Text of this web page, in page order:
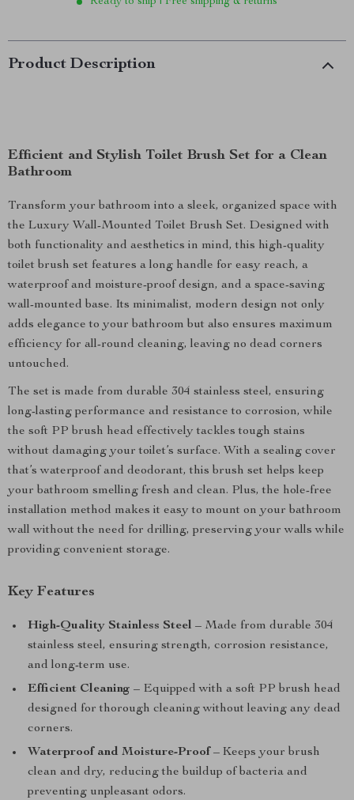
Product Description
Efficient and Stylish Toilet Brush Set for a Clean
Bathroom
Transform your bathroom into a sleek, organized space with
the Luxury Wall-Mounted Toilet Brush Set. Designed with
both functionality and aesthetics in mind, this high-quality
toilet brush set features a long handle for easy reach, a
waterproof and moisture-proof design, and a space-saving
wall-mounted base. Its minimalist, modern design not only
adds elegance to your bathroom but also ensures maximum
efficiency for all-round cleaning, leaving no dead corners
untouched.
The set is made from durable 304 stainless steel, ensuring
long-lasting performance and resistance to corrosion, while
the soft PP brush head effectively tackles tough stains
without damaging your toilet’s surface. With a sealing cover
that’s waterproof and deodorant, this brush set helps keep
your bathroom smelling fresh and clean. Plus, the hole-free
installation method makes it easy to mount on your bathroom
wall without the need for drilling, preserving your walls while
providing convenient storage.
Key Features
High-Quality Stainless Steel – Made from durable 304
stainless steel, ensuring strength, corrosion resistance,
and long-term use.
Efficient Cleaning – Equipped with a soft PP brush head
designed for thorough cleaning without leaving any dead
corners.
Waterproof and Moisture-Proof – Keeps your brush
clean and dry, reducing the buildup of bacteria and
preventing unpleasant odors.